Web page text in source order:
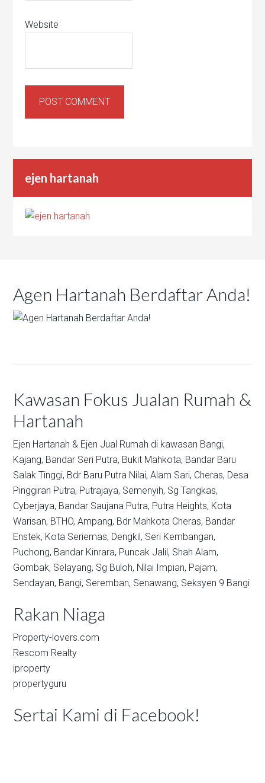
Website
ejen hartanah
Agen Hartanah Berdaftar Anda!
Kawasan Fokus Jualan Rumah &
Hartanah
Ejen Hartanah & Ejen Jual Rumah di kawasan Bangi,
Kajang, Bandar Seri Putra, Bukit Mahkota, Bandar Baru
Salak Tinggi, Bdr Baru Putra Nilai, Alam Sari, Cheras, Desa
Pinggiran Putra, Putrajaya, Semenyih, Sg Tangkas,
Cyberjaya, Bandar Saujana Putra, Putra Heights, Kota
Warisan, BTHO, Ampang, Bdr Mahkota Cheras, Bandar
Enstek, Kota Seriemas, Dengkil, Seri Kembangan,
Puchong, Bandar Kinrara, Puncak Jalil, Shah Alam,
Gombak, Selayang, Sg Buloh, Nilai Impian, Pajam,
Sendayan, Bangi, Seremban, Senawang, Seksyen 9 Bangi
Rakan Niaga
Property-lovers.com
Rescom Realty
iproperty
propertyguru
Sertai Kami di Facebook!